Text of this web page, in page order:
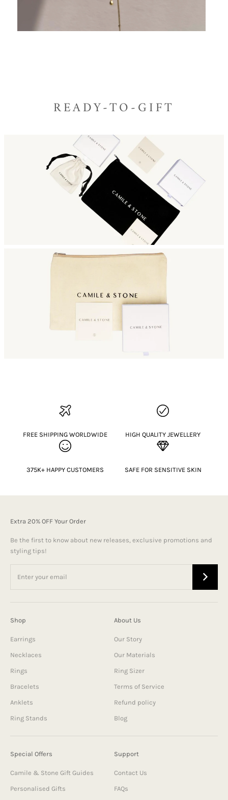
READY-TO-GIFT
FREE SHIPPING WORLDWIDE HIGH QUALITY JEWELLERY
375K+ HAPPY CUSTOMERS SAFE FOR SENSITIVE SKIN
Extra 20% OFF Your Order
Be the first to know about new releases, exclusive promotions and
styling tips!
Shop
Earrings
Necklaces
Rings
Bracelets
Anklets
Ring Stands
About Us
Our Story
Our Materials
Ring Sizer
Terms of Service
Refund policy
Blog
Special Offers
Camile & Stone Gift Guides
Personalised Gifts
Support
Contact Us
FAQs